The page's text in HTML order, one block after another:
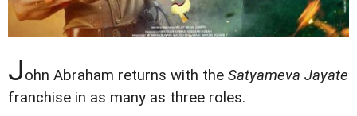
John Abraham returns with the Satyameva Jayate
franchise in as many as three roles.